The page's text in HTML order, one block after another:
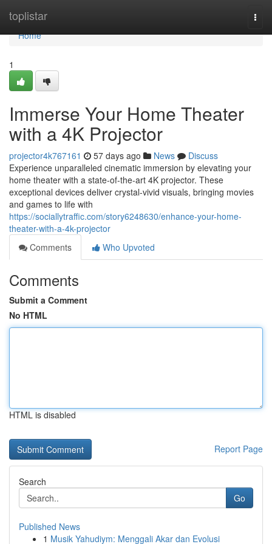
toplistar
Home
Home
1
Immerse Your Home Theater
with a 4K Projector
projector4k767161 57 days ago News
Discuss
Experience unparalleled cinematic immersion by elevating your
home theater with a state-of-the-art 4K projector. These
exceptional devices deliver crystal-vivid visuals, bringing movies
and games to life with
https://sociallytraffic.com/story6248630/enhance-your-home-
theater-with-a-4k-projector
Comments
Who Upvoted
Comments
Submit a Comment
No HTML
HTML is disabled
Report Page
Search
Go
Published News
1 Musik Yahudiym: Menggali Akar dan Evolusi